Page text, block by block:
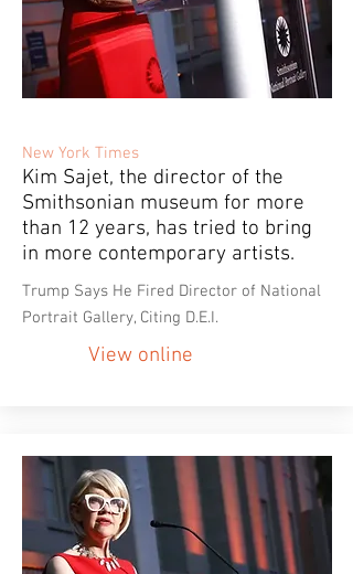
New York Times
Kim Sajet, the director of the
Smithsonian museum for more
than 12 years, has tried to bring
in more contemporary artists.
Trump Says He Fired Director of National
Portrait Gallery, Citing D.E.I.
View online